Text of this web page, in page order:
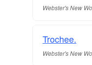
Webster's New
Trochee.
Webster's New